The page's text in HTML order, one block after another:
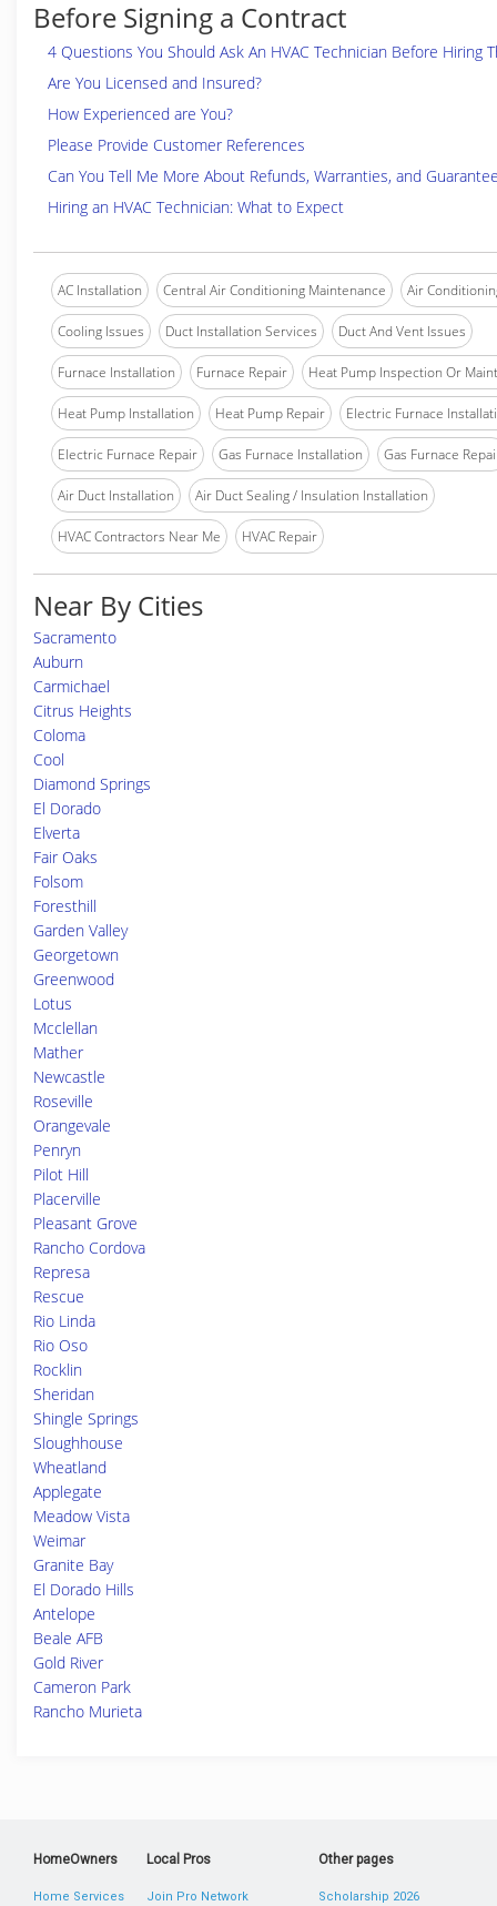
Before Signing a Contract
4 Questions You Should Ask An HVAC Technician Before Hiring
Are You Licensed and Insured?
How Experienced are You?
Please Provide Customer References
Can You Tell Me More About Refunds, Warranties, and
Hiring an HVAC Technician: What to Expect
AC Installation Central Air Conditioning Maintenance Air
Cooling Issues Duct Installation Services Duct And Vent Issues
Furnace Installation Furnace Repair Heat Pump Inspection Or
Heat Pump Installation Heat Pump Repair Electric Furnace
Electric Furnace Repair Gas Furnace Installation Gas Furnace
Air Duct Installation Air Duct Sealing / Insulation Installation
HVAC Contractors Near Me HVAC Repair
Near By Cities
Sacramento
Auburn
Carmichael
Citrus Heights
Coloma
Cool
Diamond Springs
El Dorado
Elverta
Fair Oaks
Folsom
Foresthill
Garden Valley
Georgetown
Greenwood
Lotus
Mcclellan
Mather
Newcastle
Roseville
Orangevale
Penryn
Pilot Hill
Placerville
Pleasant Grove
Rancho Cordova
Represa
Rescue
Rio Linda
Rio Oso
Rocklin
Sheridan
Shingle Springs
Sloughhouse
Wheatland
Applegate
Meadow Vista
Weimar
Granite Bay
El Dorado Hills
Antelope
Beale AFB
Gold River
Cameron Park
Rancho Murieta
HomeOwners
Home Services
Local Pros
Join Pro Network
Other pages
Scholarship 2026